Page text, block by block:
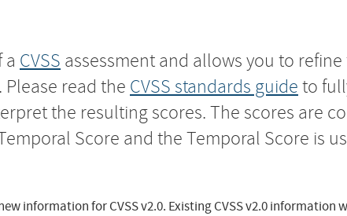
a CVSS assessment and allows you to
read the CVSS standards guide to
the resulting scores. The scores are
Score and the Temporal Score is
information for CVSS v2.0. Existing CVSS v2.0